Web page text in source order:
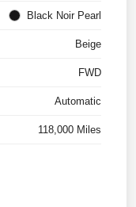
Black Noir Pearl
Beige
FWD
Automatic
118,000 Miles